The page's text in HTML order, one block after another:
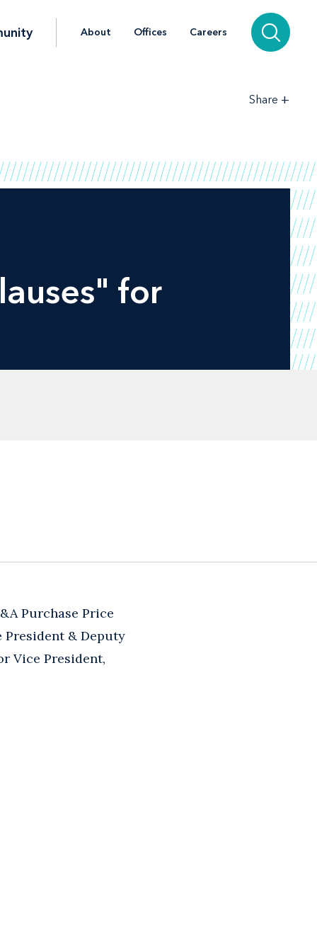
About Offices Careers
Share +
for
Purchase Price
President & Deputy
Vice President,